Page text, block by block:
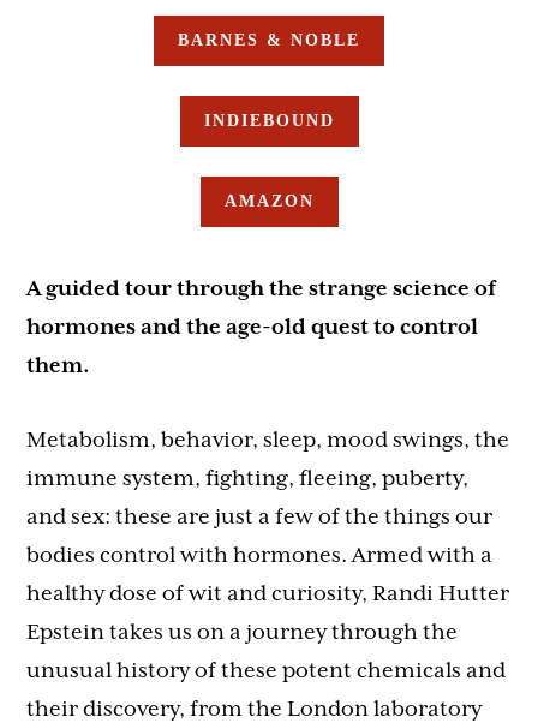
BARNES & NOBLE
INDIEBOUND
AMAZON
A guided tour through the strange science of
hormones and the age-old quest to control
them.
Metabolism, behavior, sleep, mood swings, the
immune system, fighting, fleeing, puberty,
and sex: these are just a few of the things our
bodies control with hormones. Armed with a
healthy dose of wit and curiosity, Randi Hutter
Epstein takes us on a journey through the
unusual history of these potent chemicals and
their discovery, from the London laboratory